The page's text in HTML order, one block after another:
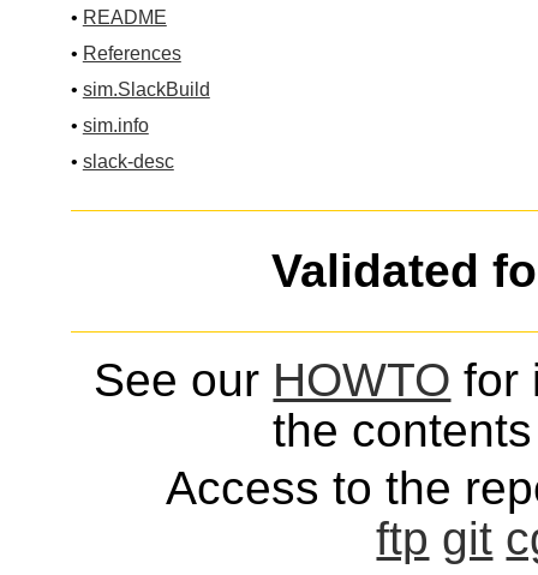
• README
• References
• sim.SlackBuild
• sim.info
• slack-desc
Validated
See our HOWTO for
the
Access to the
ftp git